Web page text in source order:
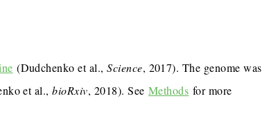
(Dudchenko et al.,Science, 2017). The genome was
et al.,bioRxiv, 2018). See Methods for more